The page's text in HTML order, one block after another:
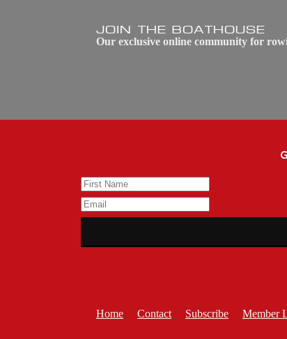
JOIN THE BOATHOUSE
Our exclusive online community for
Home Contact Subscribe Member